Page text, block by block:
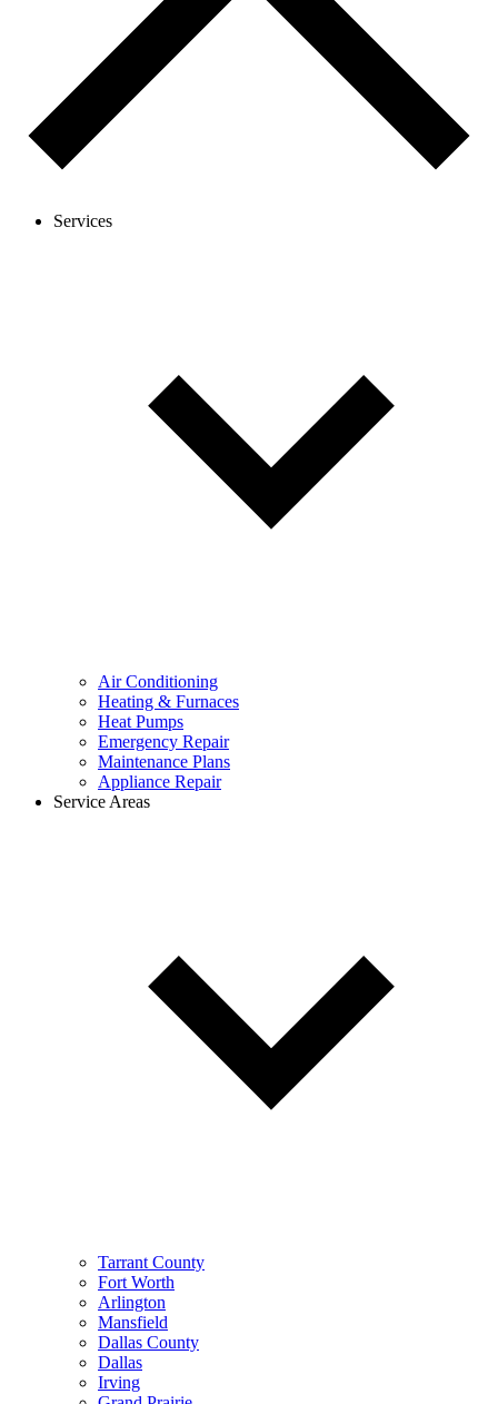
Services
Air Conditioning
Heating & Furnaces
Heat Pumps
Emergency Repair
Maintenance Plans
Appliance Repair
Service Areas
Tarrant County
Fort Worth
Arlington
Mansfield
Dallas County
Dallas
Irving